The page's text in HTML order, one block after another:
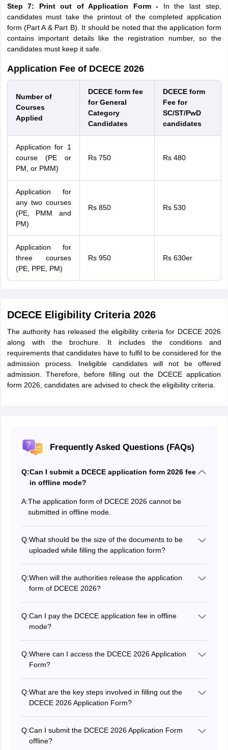
Step 7: Print out of Application Form - In the last step,
candidates must take the printout of the completed application
form (Part A & Part B). It should be noted that the application form
contains important details like the registration number, so the
candidates must keep it safe.
Application Fee of DCECE 2026
Number of
Courses
Applied
DCECE form fee
for General
Category
Candidates
DCECE form
Fee for
SC/ST/PwD
candidates
Application for 1
course (PE or
PM, or PMM)
Rs 750 Rs 480
Application for
any two courses
(PE, PMM and
PM)
Rs 850 Rs 530
Application for
three courses
(PE, PPE, PM)
Rs 950 Rs 630er
DCECE Eligibility Criteria 2026
The authority has released the eligibility criteria for DCECE 2026
along with the brochure. It includes the conditions and
requirements that candidates have to fulfil to be considered for the
admission process. Ineligible candidates will not be offered
admission. Therefore, before filling out the DCECE application
form 2026, candidates are advised to check the eligibility criteria.
Frequently Asked Questions (FAQs)
Q:Can I submit a DCECE application form 2026 fee
in offline mode?
A:The application form of DCECE 2026 cannot be
submitted in offline mode.
Q:What should be the size of the documents to be
uploaded while filling the application form?
and signature of maximum 100 KB.
Q:When will the authorities release the application
form of DCECE 2026?
Q:Can I pay the DCECE application fee in offline
mode?
challan).
Q:Where can I access the DCECE 2026 Application
Form?
Competitive Examination Board (BCECEB) at bcece
board.bihar.gov.in.
Q:What are the key steps involved in filling out the
DCECE 2026 Application Form?
documents, furnishing academic information, and
making the necessary fee payment.
Q:Can I submit the DCECE 2026 Application Form
offline?